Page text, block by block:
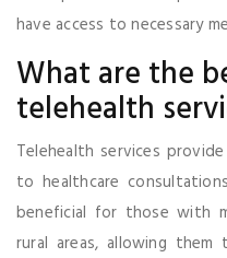
have access to necessary
What are the
telehealth
Telehealth services
to healthcare
beneficial for those with
rural areas, allowing